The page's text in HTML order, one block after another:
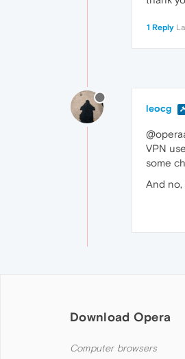
1 Reply
leocg
VPN
some
And
Download Opera
Computer browsers